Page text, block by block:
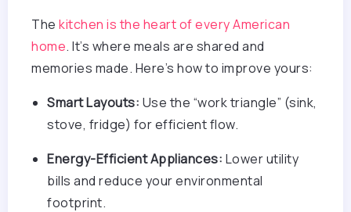
The kitchen is the heart of every American
home. It’s where meals are shared and
memories made. Here’s how to improve yours:
Smart Layouts: Use the “work triangle” (sink,
stove, fridge) for efficient flow.
Energy-Efficient Appliances: Lower utility
bills and reduce your environmental
footprint.